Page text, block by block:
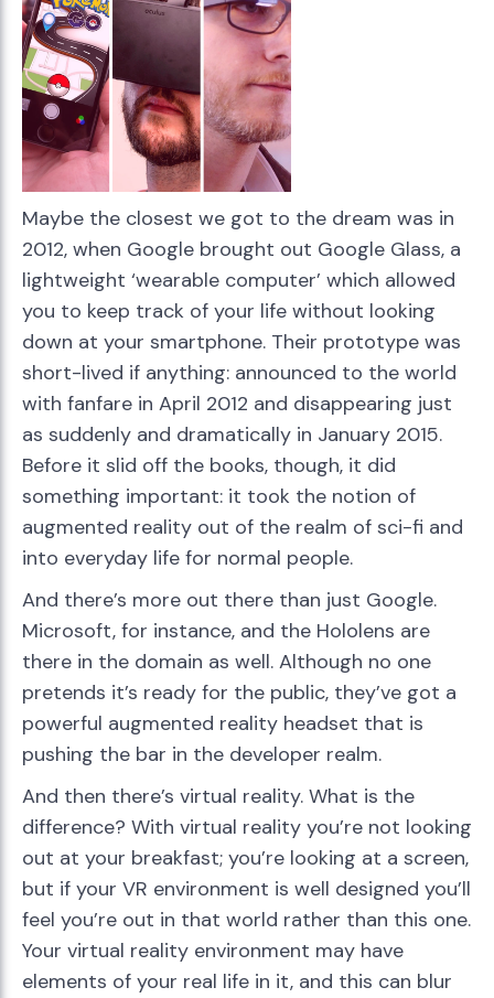
Maybe the closest we got to the dream was in
2012, when Google brought out Google Glass, a
lightweight ‘wearable computer’ which allowed
you to keep track of your life without looking
down at your smartphone. Their prototype was
short-lived if anything: announced to the world
with fanfare in April 2012 and disappearing just
as suddenly and dramatically in January 2015.
Before it slid off the books, though, it did
something important: it took the notion of
augmented reality out of the realm of sci-fi and
into everyday life for normal people.
And there’s more out there than just Google.
Microsoft, for instance, and the Hololens are
there in the domain as well. Although no one
pretends it’s ready for the public, they’ve got a
powerful augmented reality headset that is
pushing the bar in the developer realm.
And then there’s virtual reality. What is the
difference? With virtual reality you’re not looking
out at your breakfast; you’re looking at a screen,
but if your VR environment is well designed you’ll
feel you’re out in that world rather than this one.
Your virtual reality environment may have
elements of your real life in it, and this can blur